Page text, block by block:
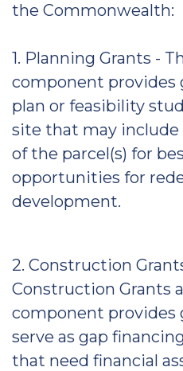
the Commonwealth:
1. Planning Grants -
component provides
plan or feasibility
site that may
of the parcel(s) for
opportunities for
development.
2. Construction
Construction Grants
component provides
serve as gap
that need financial